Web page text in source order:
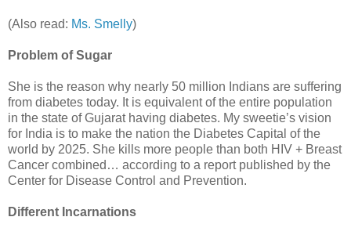
(Also read: Ms. Smelly)
Problem of Sugar
She is the reason why nearly 50 million Indians are suffering
from diabetes today. It is equivalent of the entire population
in the state of Gujarat having diabetes. My sweetie’s vision
for India is to make the nation the Diabetes Capital of the
world by 2025. She kills more people than both HIV + Breast
Cancer combined… according to a report published by the
Center for Disease Control and Prevention.
Different Incarnations